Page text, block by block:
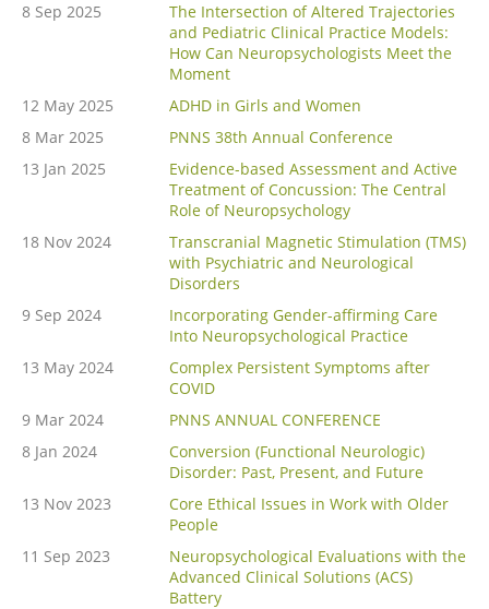
8 Sep 2025
The Intersection of Altered Trajectories
and Pediatric Clinical Practice Models:
How Can Neuropsychologists Meet the
Moment
12 May 2025
ADHD in Girls and Women
8 Mar 2025
PNNS 38th Annual Conference
13 Jan 2025
Evidence-based Assessment and Active
Treatment of Concussion: The Central
Role of Neuropsychology
18 Nov 2024
Transcranial Magnetic Stimulation (TMS)
with Psychiatric and Neurological
Disorders
9 Sep 2024
Incorporating Gender-affirming Care
Into Neuropsychological Practice
13 May 2024
Complex Persistent Symptoms after
COVID
9 Mar 2024
PNNS ANNUAL CONFERENCE
8 Jan 2024
Conversion (Functional Neurologic)
Disorder: Past, Present, and Future
13 Nov 2023
Core Ethical Issues in Work with Older
People
11 Sep 2023
Neuropsychological Evaluations with the
Advanced Clinical Solutions (ACS)
Battery